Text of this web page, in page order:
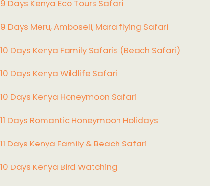
9 Days Kenya Eco Tours Safari
9 Days Meru, Amboseli, Mara flying Safari
10 Days Kenya Family Safaris (Beach Safari)
10 Days Kenya Wildlife Safari
10 Days Kenya Honeymoon Safari
11 Days Romantic Honeymoon Holidays
11 Days Kenya Family & Beach Safari
10 Days Kenya Bird Watching